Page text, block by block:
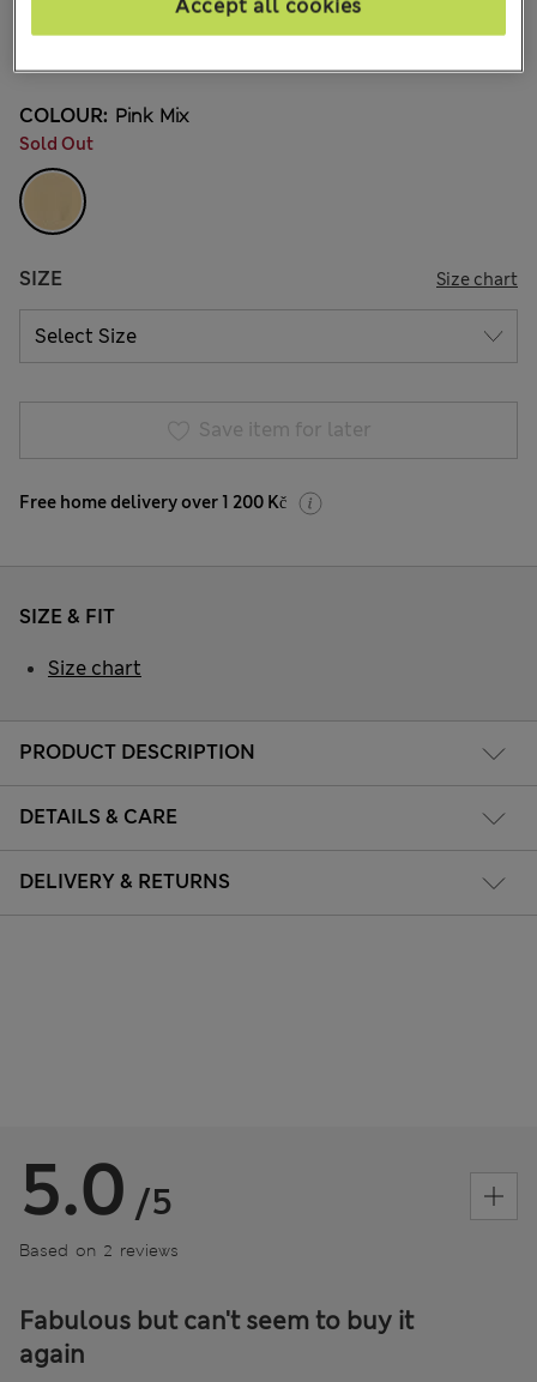
All prices include Tax & Duties
COLOUR: Pink Mix
Sold Out
SIZE Size chart
Save item for later
Free home delivery over 1 200 Kč
PRODUCT DESCRIPTION
DETAILS & CARE
DELIVERY & RETURNS
SIZE & FIT
Size chart
5.0 /5
Based on 2 reviews
Fabulous but can't seem to buy it
again
Accept all cookies